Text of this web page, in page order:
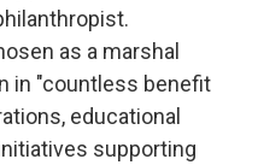
as a marshal
in "countless benefit
educational
supporting